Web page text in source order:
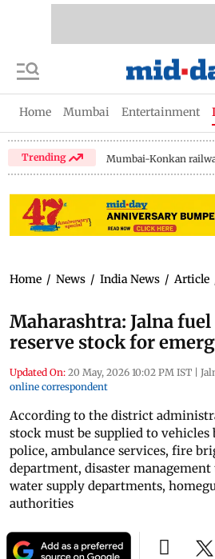
Home Mumbai Entertainment
Trending Mumbai-Konkan
Home / News / India News / Article
Maharashtra: Jalna
reserve stock for
Updated On: 20 May, 2026 10:02 PM IST |
online correspondent
According to the district
stock must be supplied to
police, ambulance services, fire
department, disaster
water supply departments,
authorities